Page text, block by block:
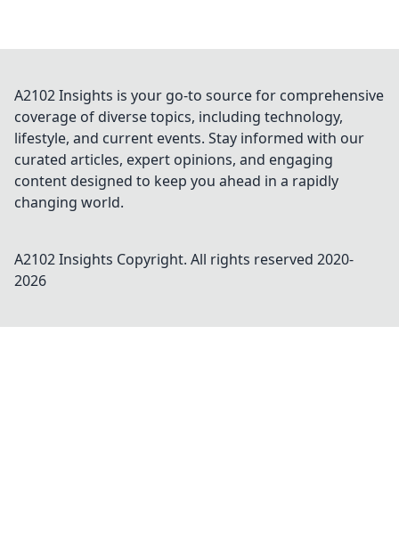
A2102 Insights is your go-to source for comprehensive
coverage of diverse topics, including technology,
lifestyle, and current events. Stay informed with our
curated articles, expert opinions, and engaging
content designed to keep you ahead in a rapidly
changing world.
A2102 Insights Copyright. All rights reserved 2020-
2026